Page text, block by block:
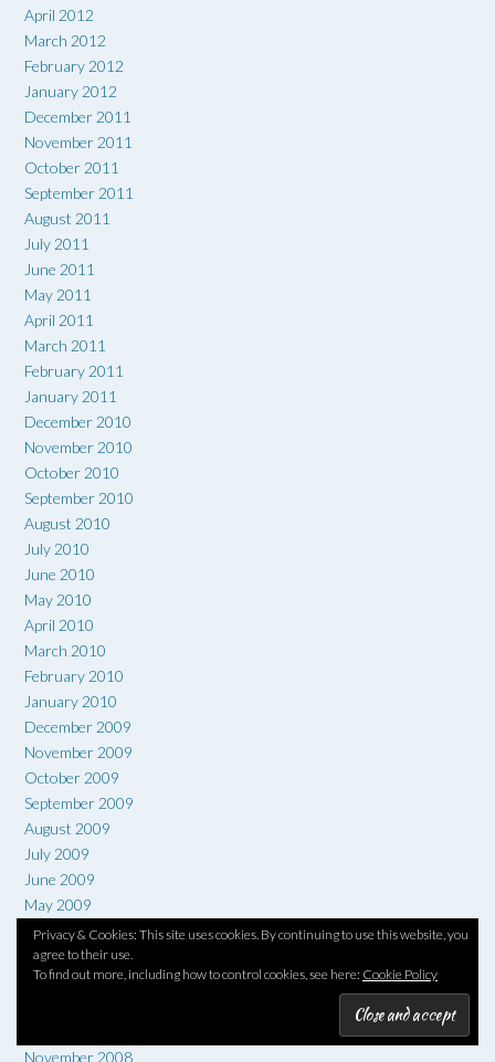
April 2012
March 2012
February 2012
January 2012
December 2011
November 2011
October 2011
September 2011
August 2011
July 2011
June 2011
May 2011
April 2011
March 2011
February 2011
January 2011
December 2010
November 2010
October 2010
September 2010
August 2010
July 2010
June 2010
May 2010
April 2010
March 2010
February 2010
January 2010
December 2009
November 2009
October 2009
September 2009
August 2009
July 2009
June 2009
May 2009
April 2009
March 2009
February 2009
November 2008
Privacy & Cookies: This site uses cookies. By continuing to use this website, you
agree to their use.
To find out more, including how to control cookies, see here: Cookie Policy